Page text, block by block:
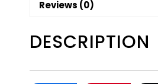
Reviews (0)
DESCRIPTION